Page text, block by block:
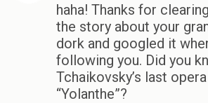
haha! Thanks for
the story about your
dork and googled it
following you. Did you
Tchaikovsky’s last
“Yolanthe”?